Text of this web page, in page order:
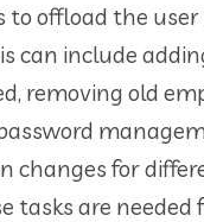
to offload the
can include
removing old
changes for
tasks are